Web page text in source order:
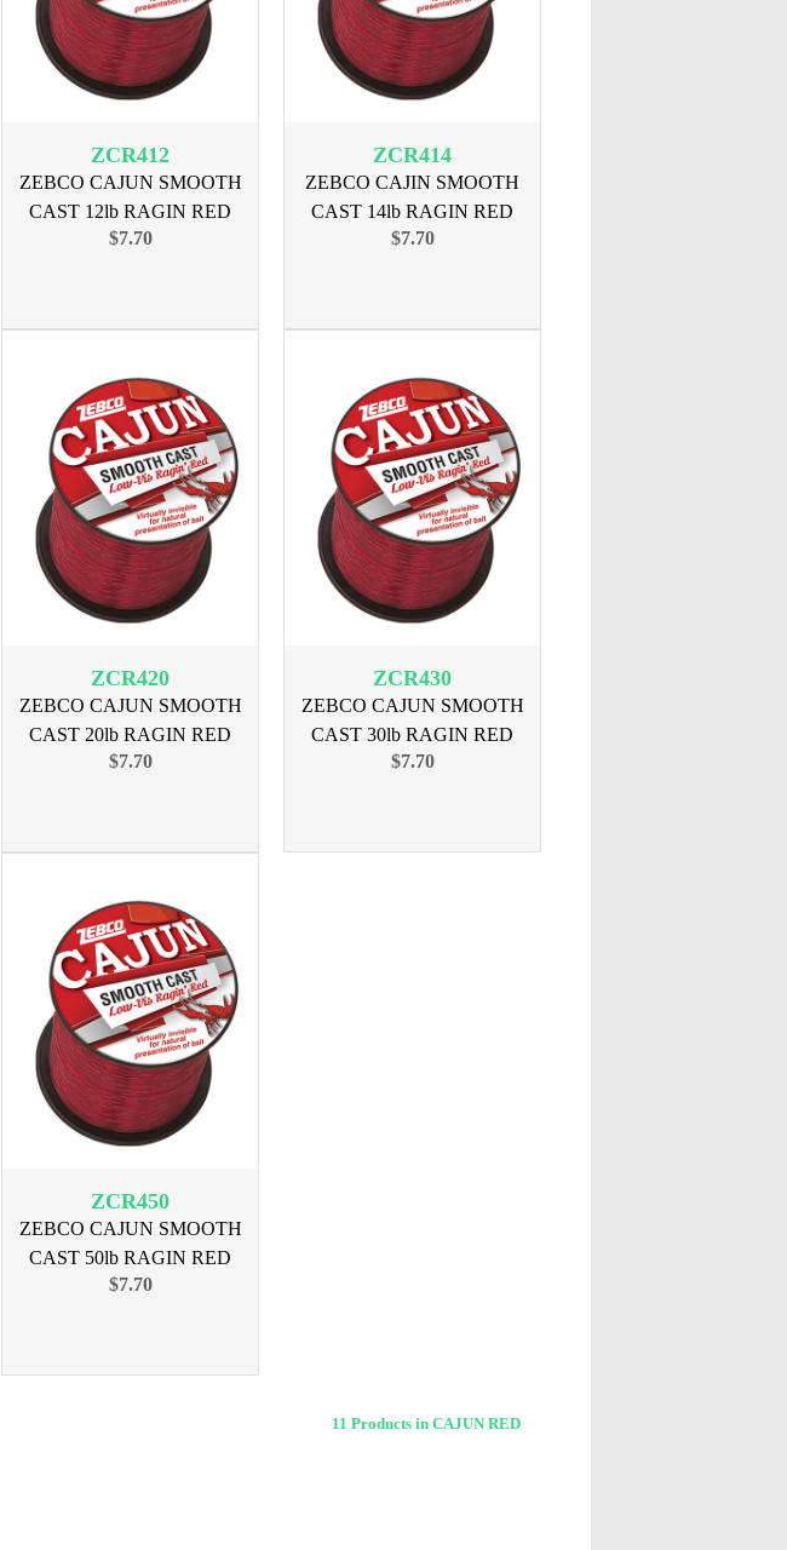
ZCR412
ZEBCO CAJUN SMOOTH
CAST 12lb RAGIN RED
$7.70
ZCR414
ZEBCO CAJIN SMOOTH
CAST 14lb RAGIN RED
$7.70
ZCR420
ZEBCO CAJUN SMOOTH
CAST 20lb RAGIN RED
$7.70
ZCR430
ZEBCO CAJUN SMOOTH
CAST 30lb RAGIN RED
$7.70
ZCR450
ZEBCO CAJUN SMOOTH
CAST 50lb RAGIN RED
$7.70
11 Products in CAJUN RED